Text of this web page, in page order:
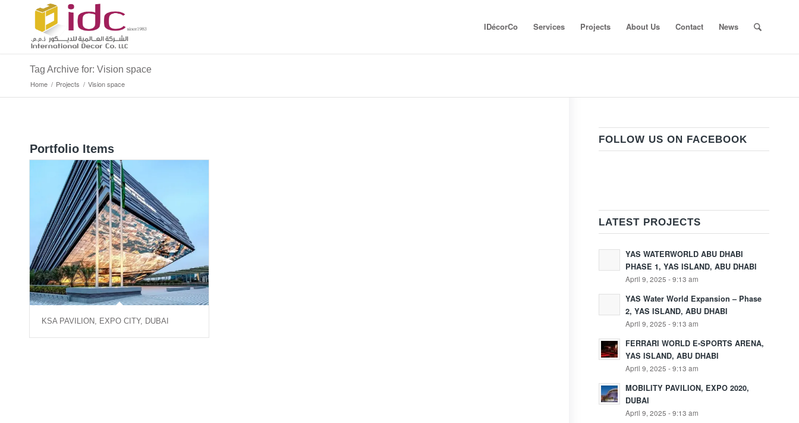
IDécorCo Services Projects About Us Contact News
Tag Archive for: Vision space
Home / Projects / Vision space
Portfolio Items
KSA PAVILION, EXPO CITY, DUBAI
FOLLOW US ON FACEBOOK
LATEST PROJECTS
YAS WATERWORLD ABU DHABI
PHASE 1, YAS ISLAND, ABU DHABI
April 9, 2025 - 9:13 am
YAS Water World Expansion – Phase
2, YAS ISLAND, ABU DHABI
April 9, 2025 - 9:13 am
FERRARI WORLD E-SPORTS ARENA,
YAS ISLAND, ABU DHABI
April 9, 2025 - 9:13 am
MOBILITY PAVILION, EXPO 2020,
DUBAI
April 9, 2025 - 9:13 am